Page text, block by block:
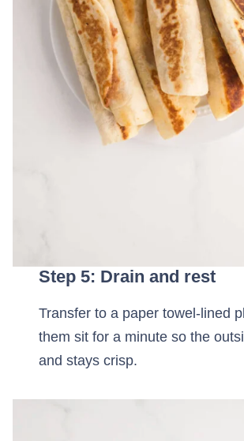
Step 5: Drain and rest
Transfer to a paper towel-lined
them sit for a minute so the
and stays crisp.